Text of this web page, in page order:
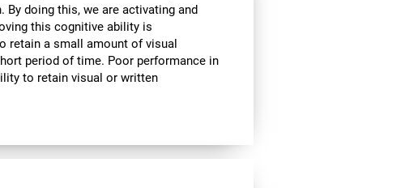
doing this, we are activating and
this cognitive ability is
retain a small amount of visual
period of time. Poor performance in
to retain visual or written